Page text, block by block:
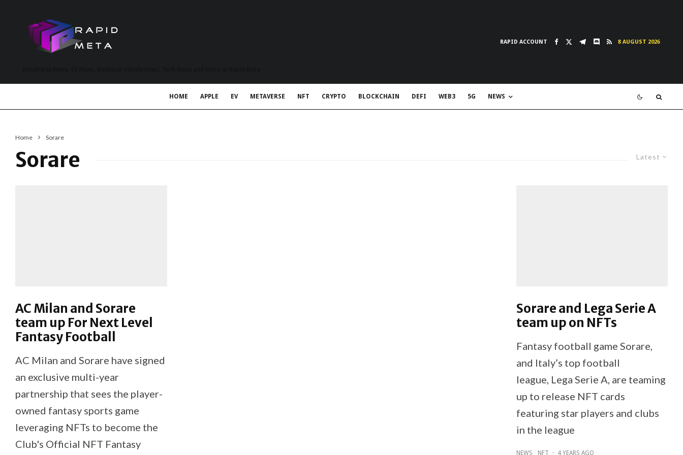
RAPID ACCOUNT 8 AUGUST 2026
HOME APPLE EV METAVERSE NFT CRYPTO BLOCKCHAIN DEFI WEB3 5G NEWS
Home Sorare
Latest
Sorare
AC Milan and Sorare
team up For Next Level
Fantasy Football
AC Milan and Sorare have signed
an exclusive multi-year
partnership that sees the player-
owned fantasy sports game
leveraging NFTs to become the
Club's Official NFT Fantasy
Sorare and Lega Serie A
team up on NFTs
Fantasy football game Sorare,
and Italy’s top football
league, Lega Serie A, are teaming
up to release NFT cards
featuring star players and clubs
in the league
NEWS NFT · 4 YEARS AGO